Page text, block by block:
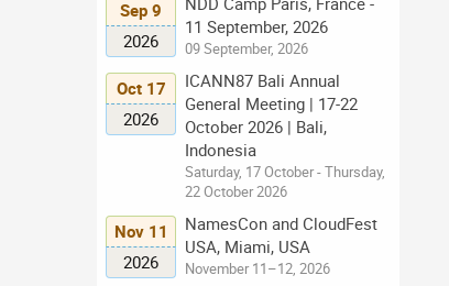
Sep 9
2026
11 September, 2026
09 September, 2026
Oct 17
2026
ICANN87 Bali Annual
General Meeting | 17-22
October 2026 | Bali,
Indonesia
Saturday, 17 October - Thursday,
22 October 2026
Nov 11
2026
NamesCon and CloudFest
USA, Miami, USA
November 11–12, 2026